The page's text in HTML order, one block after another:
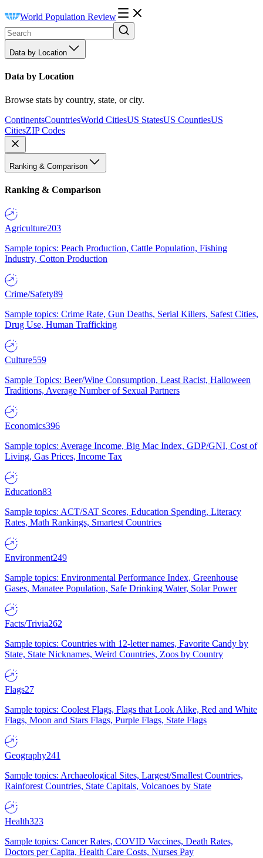
World Population Review
Data by Location
Data by Location
Browse stats by country, state, or city.
ContinentsCountriesWorld CitiesUS StatesUS CountiesUS
CitiesZIP Codes
Ranking & Comparison
Ranking & Comparison
Agriculture203
Sample topics: Peach Production, Cattle Population, Fishing
Industry, Cotton Production
Crime/Safety89
Sample topics: Crime Rate, Gun Deaths, Serial Killers, Safest Cities,
Drug Use, Human Trafficking
Culture559
Sample Topics: Beer/Wine Consumption, Least Racist, Halloween
Traditions, Average Number of Sexual Partners
Economics396
Sample topics: Average Income, Big Mac Index, GDP/GNI, Cost of
Living, Gas Prices, Income Tax
Education83
Sample topics: ACT/SAT Scores, Education Spending, Literacy
Rates, Math Rankings, Smartest Countries
Environment249
Sample topics: Environmental Performance Index, Greenhouse
Gases, Manatee Population, Safe Drinking Water, Solar Power
Facts/Trivia262
Sample topics: Countries with 12-letter names, Favorite Candy by
State, State Nicknames, Weird Countries, Zoos by Country
Flags27
Sample topics: Coolest Flags, Flags that Look Alike, Red and White
Flags, Moon and Stars Flags, Purple Flags, State Flags
Geography241
Sample topics: Archaeological Sites, Largest/Smallest Countries,
Rainforest Countries, State Capitals, Volcanoes by State
Health323
Sample topics: Cancer Rates, COVID Vaccines, Death Rates,
Doctors per Capita, Health Care Costs, Nurses Pay